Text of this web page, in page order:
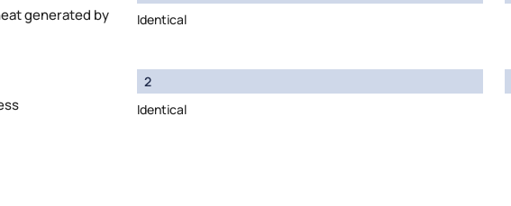
generated by
Identical
2
Identical